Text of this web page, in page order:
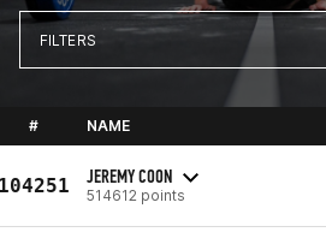
FILTERS
# NAME
JEREMY COON
514612 points